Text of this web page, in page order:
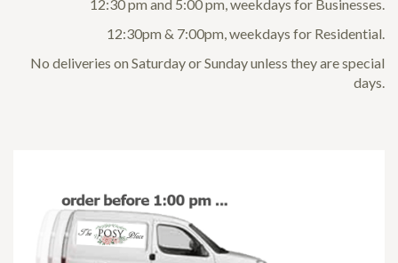
12:30 pm and 5:00 pm, weekdays for Businesses.
12:30pm & 7:00pm, weekdays for Residential.
No deliveries on Saturday or Sunday unless they are special
days.